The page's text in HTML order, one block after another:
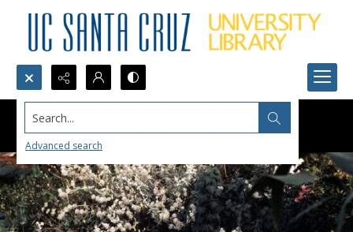
Search...
Advanced search